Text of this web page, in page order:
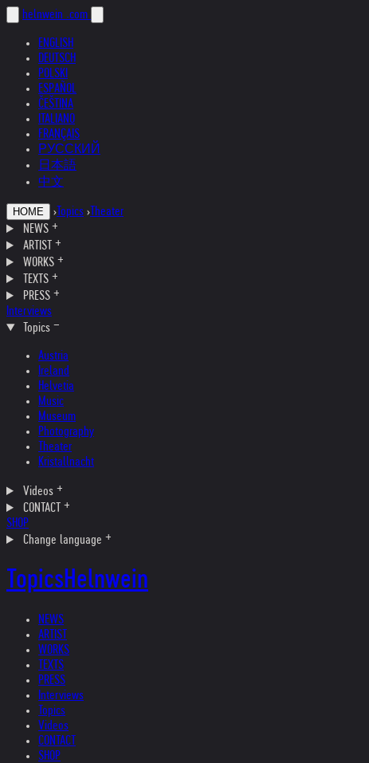
helnwein .com
ENGLISH
DEUTSCH
POLSKI
ESPAÑOL
ČEŠTINA
ITALIANO
FRANÇAIS
РУССКИЙ
日本語
中文
HOME › Topics › Theater
NEWS
ARTIST
WORKS
TEXTS
PRESS
Interviews
Topics
Austria
Ireland
Helvetia
Music
Museum
Photography
Theater
Kristallnacht
Videos
CONTACT
SHOP
Change language
TopicsHelnwein
NEWS
ARTIST
WORKS
TEXTS
PRESS
Interviews
Topics
Videos
CONTACT
SHOP